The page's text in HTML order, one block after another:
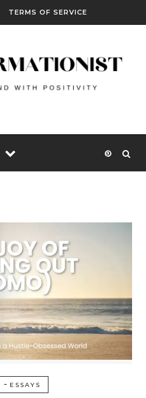
TERMS OF SERVICE
- ESSAYS